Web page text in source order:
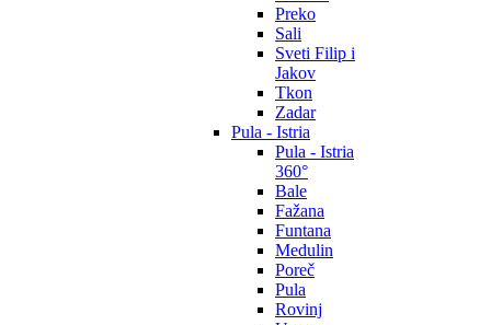
Preko
Sali
Sveti Filip i
Jakov
Tkon
Zadar
Pula - Istria
Pula - Istria
360°
Bale
Fažana
Funtana
Medulin
Poreč
Pula
Rovinj